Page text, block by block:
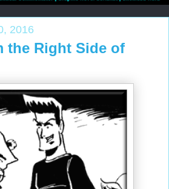
2016
the Right Side of